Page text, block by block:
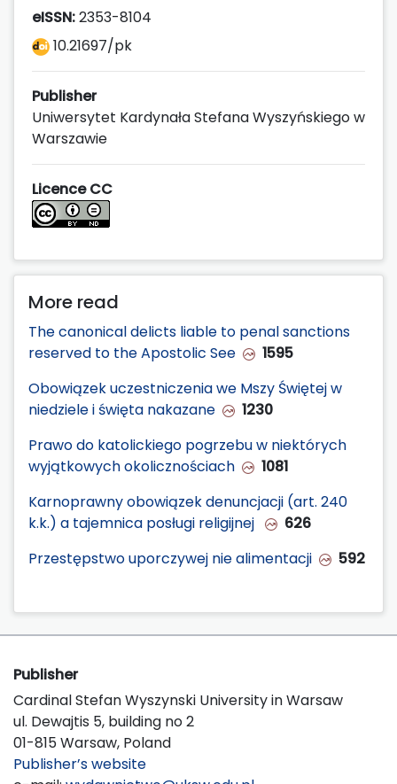
eISSN:2353-8104
10.21697/pk
Publisher
Uniwersytet Kardynała Stefana Wyszyńskiego w
Warszawie
Licence CC
More read
The canonical delicts liable to penal sanctions
reserved to the Apostolic See
1595
Obowiązek uczestniczenia we Mszy Świętej w
niedziele i święta nakazane
1230
Prawo do katolickiego pogrzebu w niektórych
wyjątkowych okolicznościach
1081
Karnoprawny obowiązek denuncjacji (art. 240
k.k.) a tajemnica posługi religijnej
626
Przestępstwo uporczywej nie alimentacji
592
Publisher
Cardinal Stefan Wyszynski University in Warsaw
ul. Dewajtis 5, building no 2
01-815 Warsaw, Poland
Publisher’s website